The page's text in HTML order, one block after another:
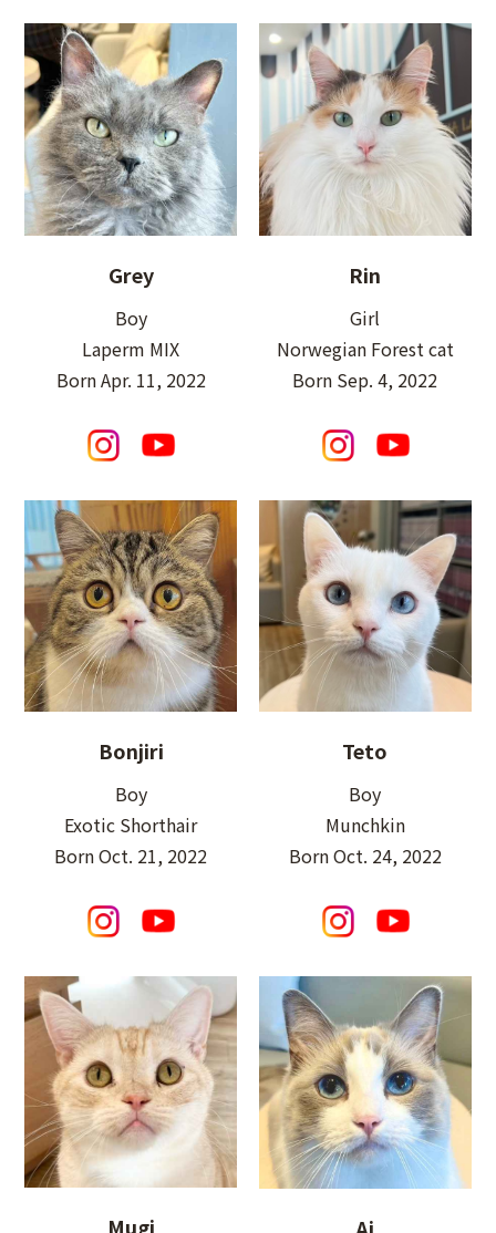
Grey
Boy
Laperm MIX
Born Apr. 11, 2022
Rin
Girl
Norwegian Forest cat
Born Sep. 4, 2022
Bonjiri
Boy
Exotic Shorthair
Born Oct. 21, 2022
Teto
Boy
Munchkin
Born Oct. 24, 2022
Mugi Ai